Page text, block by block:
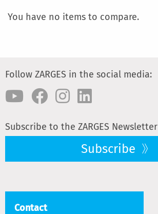
You have no items to compare.
Follow ZARGES in the social media:
Subscribe to the ZARGES Newsletter
Subscribe
Contact